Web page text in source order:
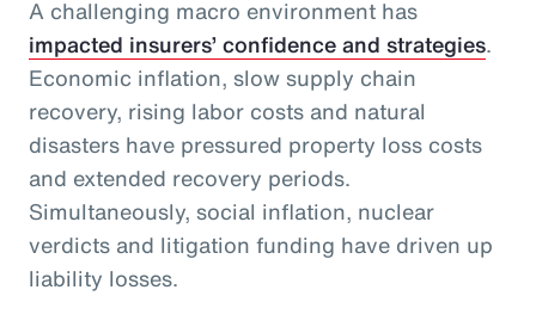
A challenging macro environment has
impacted insurers’ confidence and strategies.
Economic inflation, slow supply chain
recovery, rising labor costs and natural
disasters have pressured property loss costs
and extended recovery periods.
Simultaneously, social inflation, nuclear
verdicts and litigation funding have driven up
liability losses.